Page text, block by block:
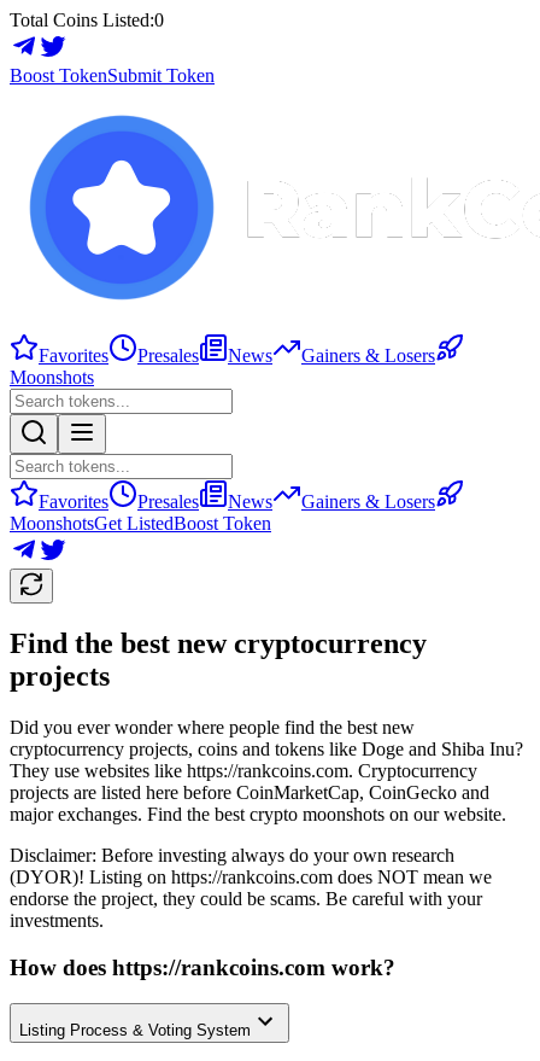
Total Coins Listed:0
Boost TokenSubmit Token
Favorites Presales News
Gainers & Losers
Moonshots
Favorites Presales News
Gainers & Losers
MoonshotsGet ListedBoost Token
Find the best new cryptocurrency
projects
Did you ever wonder where people find the best new
cryptocurrency projects, coins and tokens like Doge and Shiba Inu?
They use websites like https://rankcoins.com. Cryptocurrency
projects are listed here before CoinMarketCap, CoinGecko and
major exchanges. Find the best crypto moonshots on our website.
Disclaimer: Before investing always do your own research
(DYOR)! Listing on https://rankcoins.com does NOT mean we
endorse the project, they could be scams. Be careful with your
investments.
How does https://rankcoins.com work?
Listing Process & Voting System